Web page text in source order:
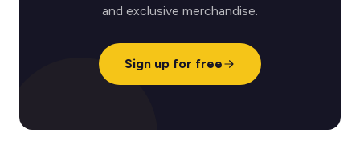
and exclusive merchandise.
Sign up for free